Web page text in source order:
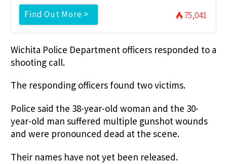
Find Out More > 75,041
Wichita Police Department officers responded to a
shooting call.
The responding officers found two victims.
Police said the 38-year-old woman and the 30-
year-old man suffered multiple gunshot wounds
and were pronounced dead at the scene.
Their names have not yet been released.